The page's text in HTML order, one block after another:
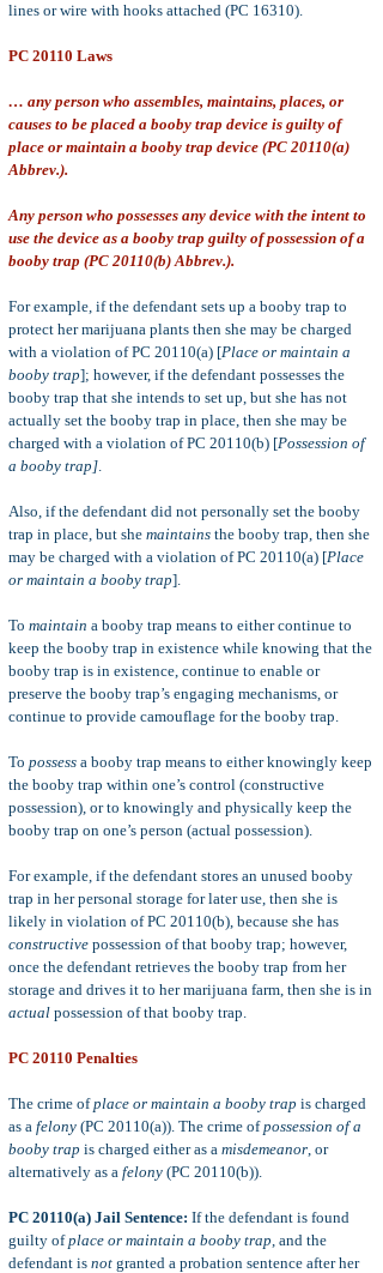
lines or wire with hooks attached (PC 16310).
PC 20110 Laws
… any person who assembles, maintains, places, or
causes to be placed a booby trap device is guilty of
place or maintain a booby trap device (PC 20110(a)
Abbrev.).
Any person who possesses any device with the intent to
use the device as a booby trap guilty of possession of a
booby trap (PC 20110(b) Abbrev.).
For example, if the defendant sets up a booby trap to
protect her marijuana plants then she may be charged
with a violation of PC 20110(a) [Place or maintain a
booby trap]; however, if the defendant possesses the
booby trap that she intends to set up, but she has not
actually set the booby trap in place, then she may be
charged with a violation of PC 20110(b) [Possession of
a booby trap].
Also, if the defendant did not personally set the booby
trap in place, but she maintains the booby trap, then she
may be charged with a violation of PC 20110(a) [Place
or maintain a booby trap].
To maintain a booby trap means to either continue to
keep the booby trap in existence while knowing that the
booby trap is in existence, continue to enable or
preserve the booby trap’s engaging mechanisms, or
continue to provide camouflage for the booby trap.
To possess a booby trap means to either knowingly keep
the booby trap within one’s control (constructive
possession), or to knowingly and physically keep the
booby trap on one’s person (actual possession).
For example, if the defendant stores an unused booby
trap in her personal storage for later use, then she is
likely in violation of PC 20110(b), because she has
constructive possession of that booby trap; however,
once the defendant retrieves the booby trap from her
storage and drives it to her marijuana farm, then she is in
actual possession of that booby trap.
PC 20110 Penalties
The crime ofplace or maintain a booby trap is charged
as a felony (PC 20110(a)). The crime ofpossession of a
booby trap is charged either as a misdemeanor, or
alternatively as a felony (PC 20110(b)).
PC 20110(a) Jail Sentence: If the defendant is found
guilty ofplace or maintain a booby trap, and the
defendant is not granted a probation sentence after her